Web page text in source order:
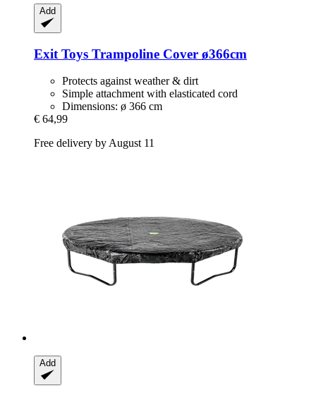
Add
Exit Toys Trampoline Cover ø366cm
Protects against weather & dirt
Simple attachment with elasticated cord
Dimensions: ø 366 cm
€ 64,99
Free delivery by August 11
Add